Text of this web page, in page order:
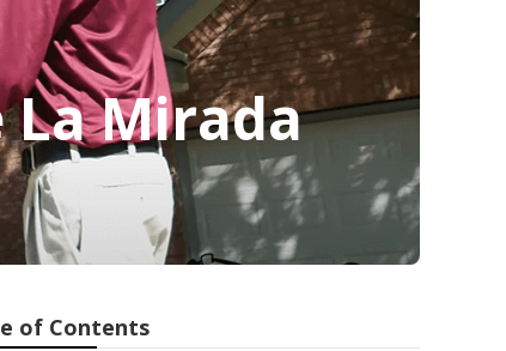
La Mirada
of Contents